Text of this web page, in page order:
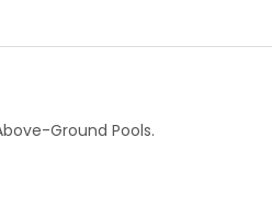
Ground Pools.